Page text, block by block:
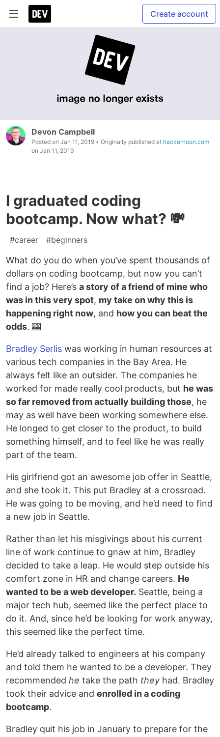
Create account
Devon Campbell
Posted on Jan 11, 2019 • Originally published at hackernoon.com
on Jan 11, 2019
I graduated coding
bootcamp. Now what? 💸
#career #beginners
What do you do when you’ve spent thousands of
dollars on coding bootcamp, but now you can’t
find a job? Here’s a story of a friend of mine who
was in this very spot, my take on why this is
happening right now, and how you can beat the
odds. 🎰
Bradley Serlis was working in human resources at
various tech companies in the Bay Area. He
always felt like an outsider. The companies he
worked for made really cool products, but he was
so far removed from actually building those, he
may as well have been working somewhere else.
He longed to get closer to the product, to build
something himself, and to feel like he was really
part of the team.
His girlfriend got an awesome job offer in Seattle,
and she took it. This put Bradley at a crossroad.
He was going to be moving, and he’d need to find
a new job in Seattle.
Rather than let his misgivings about his current
line of work continue to gnaw at him, Bradley
decided to take a leap. He would step outside his
comfort zone in HR and change careers. He
wanted to be a web developer. Seattle, being a
major tech hub, seemed like the perfect place to
do it. And, since he’d be looking for work anyway,
this seemed like the perfect time.
He’d already talked to engineers at his company
and told them he wanted to be a developer. They
recommended he take the path they had. Bradley
took their advice and enrolled in a coding
bootcamp.
Bradley quit his job in January to prepare for the